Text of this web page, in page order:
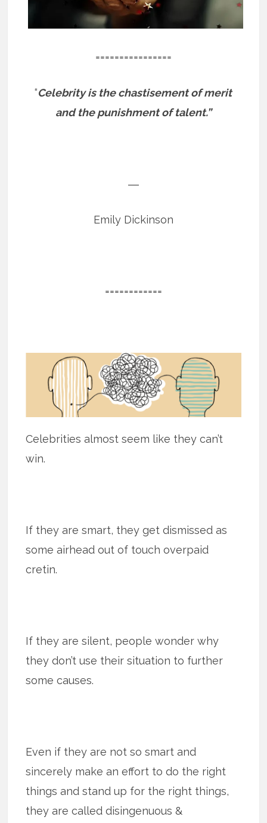
================
“Celebrity is the chastisement of merit
and the punishment of talent.”
―
Emily Dickinson
============
Celebrities almost seem like they can’t
win.
If they are smart, they get dismissed as
some airhead out of touch overpaid
cretin.
If they are silent, people wonder why
they don’t use their situation to further
some causes.
Even if they are not so smart and
sincerely make an effort to do the right
things and stand up for the right things,
they are called disingenuous &